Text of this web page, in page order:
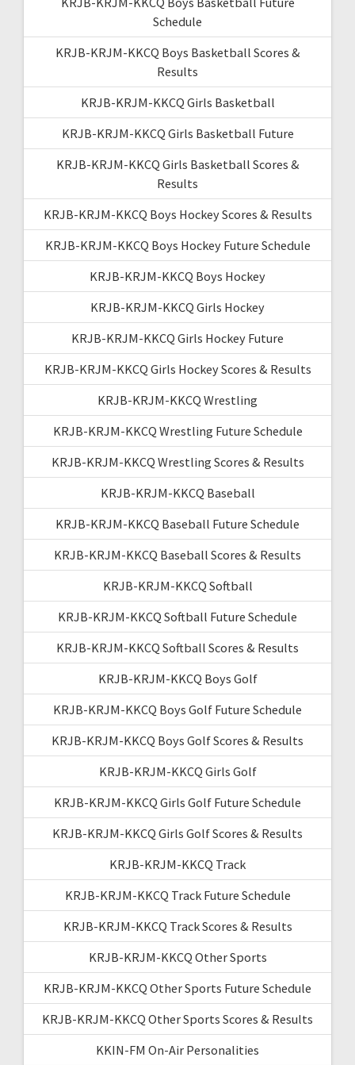
Schedule
KRJB-KRJM-KKCQ Boys Basketball Scores &
Results
KRJB-KRJM-KKCQ Girls Basketball
KRJB-KRJM-KKCQ Girls Basketball Future
KRJB-KRJM-KKCQ Girls Basketball Scores &
Results
KRJB-KRJM-KKCQ Boys Hockey Scores & Results
KRJB-KRJM-KKCQ Boys Hockey Future Schedule
KRJB-KRJM-KKCQ Boys Hockey
KRJB-KRJM-KKCQ Girls Hockey
KRJB-KRJM-KKCQ Girls Hockey Future
KRJB-KRJM-KKCQ Girls Hockey Scores & Results
KRJB-KRJM-KKCQ Wrestling
KRJB-KRJM-KKCQ Wrestling Future Schedule
KRJB-KRJM-KKCQ Wrestling Scores & Results
KRJB-KRJM-KKCQ Baseball
KRJB-KRJM-KKCQ Baseball Future Schedule
KRJB-KRJM-KKCQ Baseball Scores & Results
KRJB-KRJM-KKCQ Softball
KRJB-KRJM-KKCQ Softball Future Schedule
KRJB-KRJM-KKCQ Softball Scores & Results
KRJB-KRJM-KKCQ Boys Golf
KRJB-KRJM-KKCQ Boys Golf Future Schedule
KRJB-KRJM-KKCQ Boys Golf Scores & Results
KRJB-KRJM-KKCQ Girls Golf
KRJB-KRJM-KKCQ Girls Golf Future Schedule
KRJB-KRJM-KKCQ Girls Golf Scores & Results
KRJB-KRJM-KKCQ Track
KRJB-KRJM-KKCQ Track Future Schedule
KRJB-KRJM-KKCQ Track Scores & Results
KRJB-KRJM-KKCQ Other Sports
KRJB-KRJM-KKCQ Other Sports Future Schedule
KRJB-KRJM-KKCQ Other Sports Scores & Results
KKIN-FM On-Air Personalities